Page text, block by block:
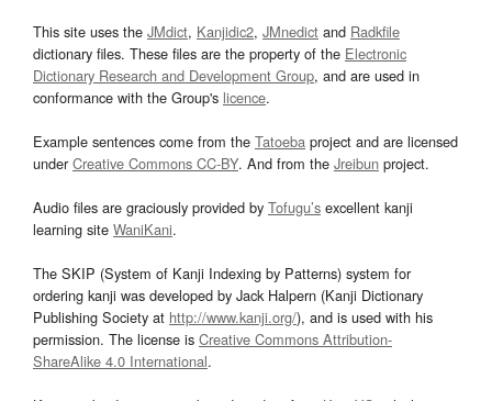
This site uses the JMdict, Kanjidic2, JMnedict and Radkfile
dictionary files. These files are the property of the Electronic
Dictionary Research and Development Group, and are used in
conformance with the Group's licence.
Example sentences come from the Tatoeba project and are licensed
underCreative Commons CC-BY. And from the Jreibun project.
Audio files are graciously provided by Tofugu’s excellent kanji
learning site WaniKani.
The SKIP (System of Kanji Indexing by Patterns) system for
ordering kanji was developed by Jack Halpern (Kanji Dictionary
Publishing Society at http://www.kanji.org/), and is used with his
permission. The license is Creative Commons Attribution-
ShareAlike 4.0 International.